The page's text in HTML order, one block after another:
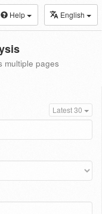
Help English
multiple pages
Latest 30